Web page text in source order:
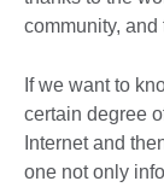
community,
If we want to
certain degree
Internet and
one not only